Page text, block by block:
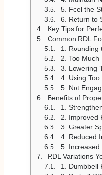
5. Feel the
6. Return to
Key Tips for
Common RDL
1. Rounding
2. Too Much
3. Lowering
4. Using
5. Not
Benefits of
1.
2. Improved
3. Greater
4. Reduced
5. Increased
RDL Variations
1. Dumbbell